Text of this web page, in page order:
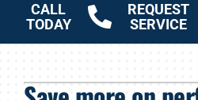
CALL
TODAY
REQUEST
SERVICE